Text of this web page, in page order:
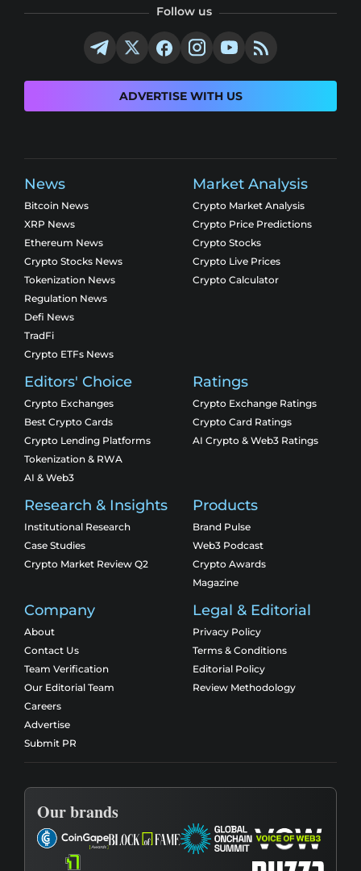
Follow us
ADVERTISE WITH US
News
Bitcoin News
XRP News
Ethereum News
Crypto Stocks News
Tokenization News
Regulation News
Defi News
TradFi
Crypto ETFs News
Market Analysis
Crypto Market Analysis
Crypto Price Predictions
Crypto Stocks
Crypto Live Prices
Crypto Calculator
Editors' Choice
Crypto Exchanges
Best Crypto Cards
Crypto Lending Platforms
Tokenization & RWA
AI & Web3
Ratings
Crypto Exchange Ratings
Crypto Card Ratings
AI Crypto & Web3 Ratings
Research & Insights
Institutional Research
Case Studies
Crypto Market Review Q2
Products
Brand Pulse
Web3 Podcast
Crypto Awards
Magazine
Company
About
Contact Us
Team Verification
Our Editorial Team
Careers
Advertise
Submit PR
Legal & Editorial
Privacy Policy
Terms & Conditions
Editorial Policy
Review Methodology
Our brands